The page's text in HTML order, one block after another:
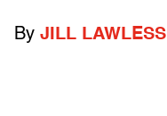
By JILL LAWLESS